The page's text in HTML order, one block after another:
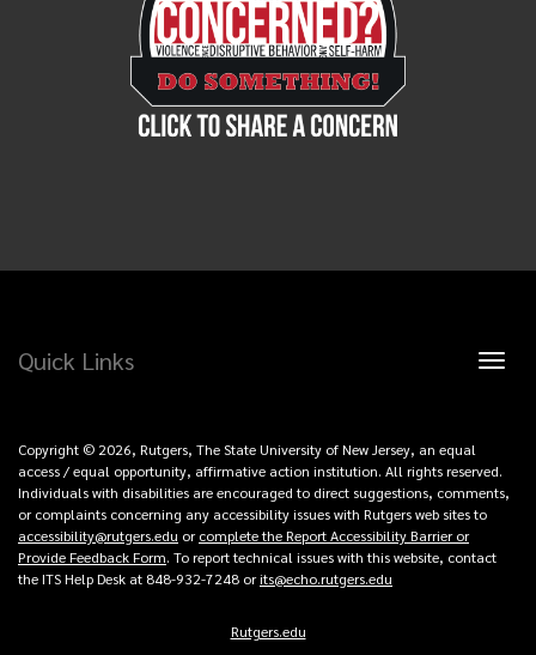
Toggle
Quick Links
Copyright © 2026, Rutgers, The State University of New Jersey, an equal
access / equal opportunity, affirmative action institution. All rights reserved.
Individuals with disabilities are encouraged to direct suggestions, comments,
or complaints concerning any accessibility issues with Rutgers web sites to
accessibility@rutgers.edu orcomplete the Report Accessibility Barrier or
Provide Feedback Form. To report technical issues with this website, contact
the ITS Help Desk at 848-932-7248 orits@echo.rutgers.edu
Rutgers.edu